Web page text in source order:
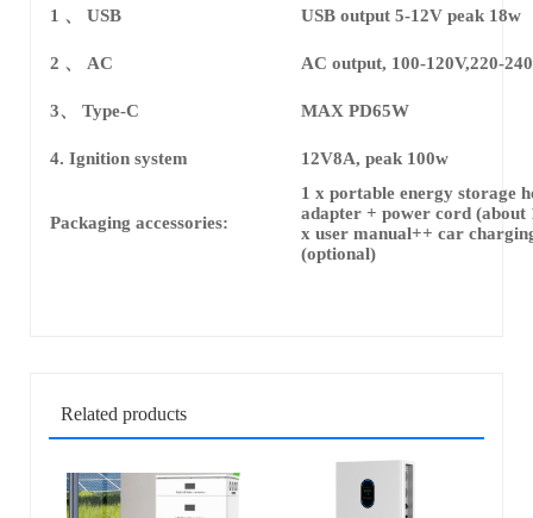
1 、 USB USB output 5-12V peak 18w
2 、 AC AC output, 100-120V,220-
3、 Type-C MAX PD65W
4. Ignition system 12V8A, peak 100w
Packaging accessories:
1 x portable energy storage
adapter + power cord (about
x user manual++ car
(optional)
Related products